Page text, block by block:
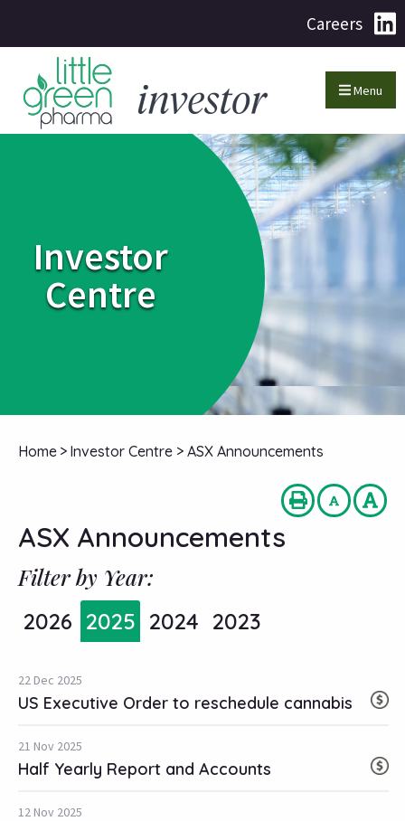
Careers
Menu
Investor
Centre
Home > Investor Centre > ASX Announcements
ASX Announcements
Filter by Year:
2026 2025 2024 2023
22 Dec 2025
US Executive Order to reschedule cannabis
21 Nov 2025
Half Yearly Report and Accounts
12 Nov 2025